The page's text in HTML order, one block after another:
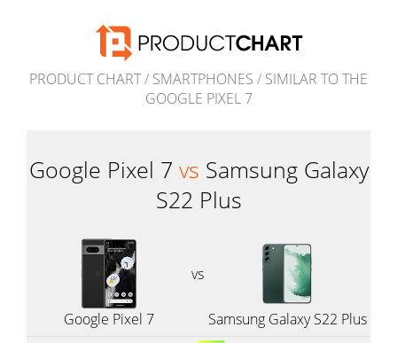
PRODUCT CHART/ SMARTPHONES / SIMILAR TO THE
GOOGLE PIXEL 7
Google Pixel 7 vs Samsung Galaxy
S22 Plus
vs
Google Pixel 7 Samsung Galaxy S22 Plus